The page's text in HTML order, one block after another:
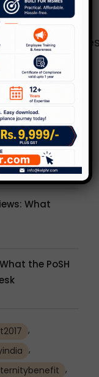
default/
What PoSH
Ready?
IC
What
the PoSH
,
,
,